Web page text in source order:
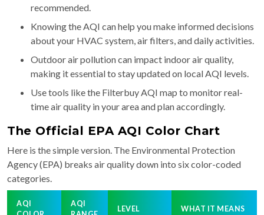
recommended.
Knowing the AQI can help you make informed decisions
about your HVAC system, air filters, and daily activities.
Outdoor air pollution can impact indoor air quality,
making it essential to stay updated on local AQI levels.
Use tools like the Filterbuy AQI map to monitor real-
time air quality in your area and plan accordingly.
The Official EPA AQI Color Chart
Here is the simple version. The Environmental Protection
Agency (EPA) breaks air quality down into six color-coded
categories.
AQI
AQI
LEVEL WHAT IT MEANS